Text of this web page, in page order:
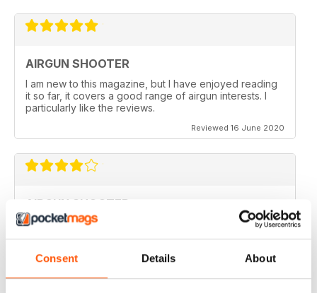
Consent Details About
AIRGUN SHOOTER
I am new to this magazine, but I have enjoyed reading
it so far, it covers a good range of airgun interests. I
particularly like the reviews.
Reviewed 16 June 2020
AIRGUN SHOOTER
What got me hooked when Mat on a youtube video